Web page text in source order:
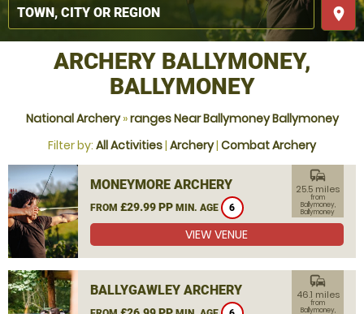
place
ARCHERY BALLYMONEY,
BALLYMONEY
National Archery»ranges Near Ballymoney Ballymoney
Filter by: All Activities| Archery| Combat Archery
MONEYMORE ARCHERY
FROM £29.99 PP MIN. AGE 6
commute
25.5 miles
from
Ballymoney,
Ballymoney
VIEW VENUE
BALLYGAWLEY ARCHERY
commute
46.1 miles
from
Ballymoney,